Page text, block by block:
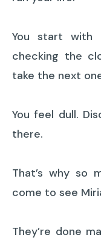
You start with
checking the
take the next
You feel dull.
there.
That’s why so
come to see
They’re done